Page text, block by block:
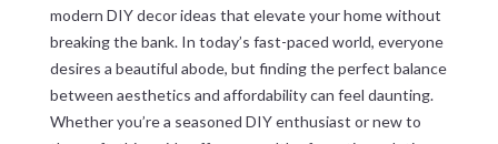
modern DIY decor ideas that elevate your home without
breaking the bank. In today’s fast-paced world, everyone
desires a beautiful abode, but finding the perfect balance
between aesthetics and affordability can feel daunting.
Whether you’re a seasoned DIY enthusiast or new to